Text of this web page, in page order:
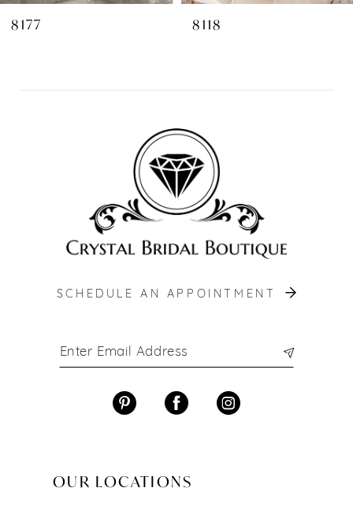
8
11
8177 8118
SCHEDULE AN APPOINTMENT
OUR LOCATIONS